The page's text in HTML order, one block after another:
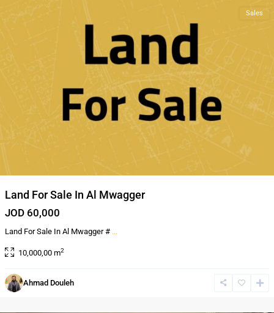
Sales
Land For Sale In Al Mwagger
JOD 60,000
Land For Sale In Al Mwagger # ...
10,000,00 m2
Ahmad Douleh
Shmeisani,